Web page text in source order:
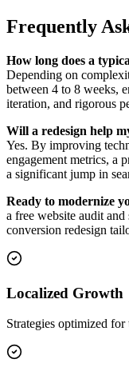
Frequently
How long does a
Depending on
between 4 to 8 weeks,
iteration, and rigorous
Will a redesign help
Yes. By improving
engagement metrics, a
a significant jump in
Ready to modernize
a free website audit
conversion redesign
Localized Growth
Strategies optimized